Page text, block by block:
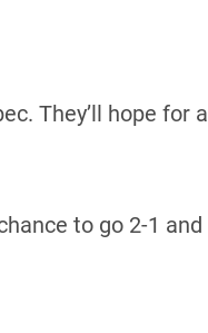
They’ll hope for a
to go 2-1 and